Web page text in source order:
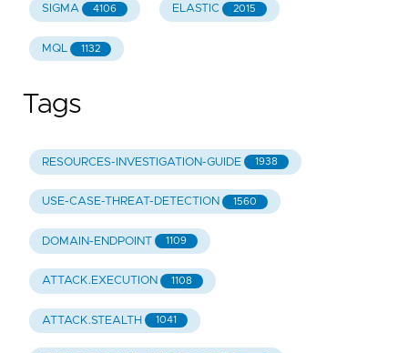
SIGMA 4106 ELASTIC 2015
MQL 1132
Tags
RESOURCES-INVESTIGATION-GUIDE 1938
USE-CASE-THREAT-DETECTION 1560
DOMAIN-ENDPOINT 1109
ATTACK.EXECUTION 1108
ATTACK.STEALTH 1041